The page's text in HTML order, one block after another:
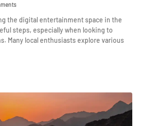
the digital entertainment space in the
steps, especially when looking to
Many local enthusiasts explore various